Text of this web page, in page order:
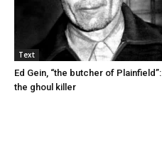
Text
Ed Gein, “the butcher of Plainfield”:
the ghoul killer